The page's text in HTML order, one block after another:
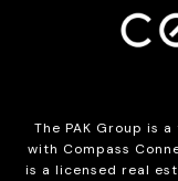
The PAK Group is
with Compass
is a licensed real